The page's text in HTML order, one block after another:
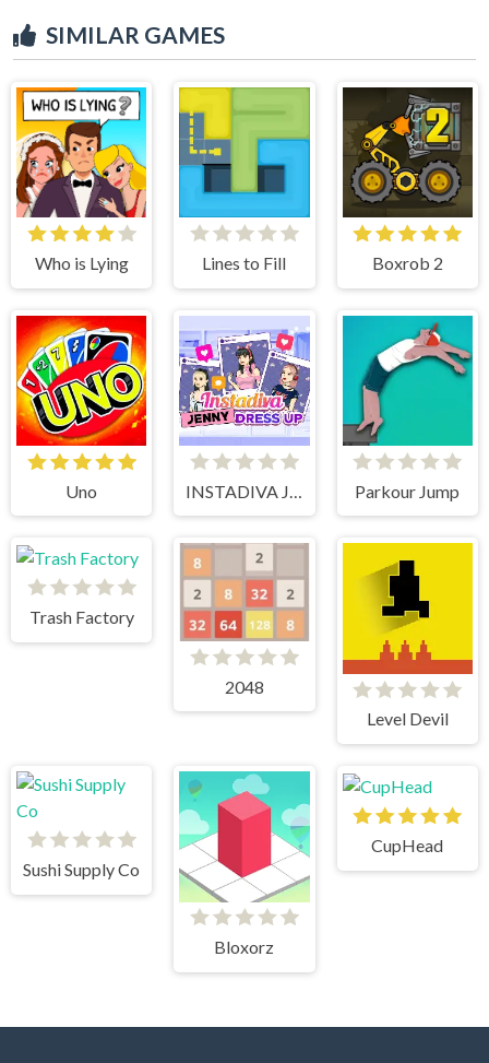
SIMILAR GAMES
Who is Lying Lines to Fill Boxrob 2
Uno Parkour Jump
Trash Factory
2048
Level Devil
Sushi Supply Co
Bloxorz
CupHead